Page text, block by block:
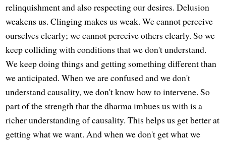
relinquishment and also respecting our desires. Delusion
weakens us. Clinging makes us weak. We cannot perceive
ourselves clearly; we cannot perceive others clearly. So we
keep colliding with conditions that we don't understand.
We keep doing things and getting something different than
we anticipated. When we are confused and we don't
understand causality, we don't know how to intervene. So
part of the strength that the dharma imbues us with is a
richer understanding of causality. This helps us get better at
getting what we want. And when we don't get what we